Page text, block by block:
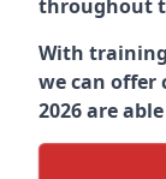
throughout
With
we can offer
2026 are